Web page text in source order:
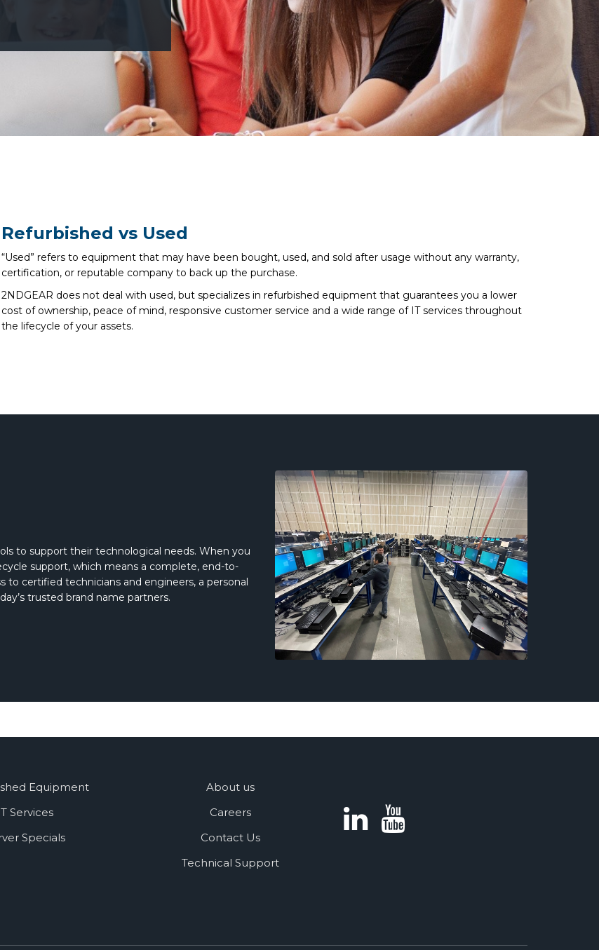
Refurbished vs Used
“Used” refers to equipment that may have been bought, used, and sold after usage without any warranty,
certification, or reputable company to back up the purchase.
2NDGEAR does not deal with used, but specializes in refurbished equipment that guarantees you a lower
cost of ownership, peace of mind, responsive customer service and a wide range of IT services throughout
the lifecycle of your assets.
to support their technological needs. When you
support, which means a complete, end-to-
to certified technicians and engineers, a personal
trusted brand name partners.
Equipment
Services
Specials
About us
Careers
Contact Us
Technical Support